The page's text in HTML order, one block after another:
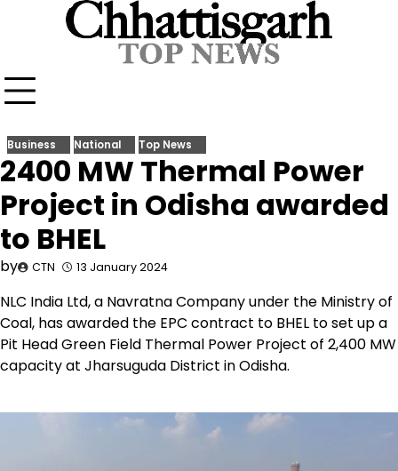
Business National Top News
2400 MW Thermal Power
Project in Odisha awarded
to BHEL
by CTN 13 January 2024
NLC India Ltd, a Navratna Company under the Ministry of
Coal, has awarded the EPC contract to BHEL to set up a
Pit Head Green Field Thermal Power Project of 2,400 MW
capacity at Jharsuguda District in Odisha.